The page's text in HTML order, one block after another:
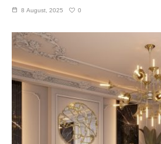
8 August, 2025 0